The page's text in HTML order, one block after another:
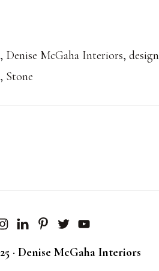
, Denise McGaha Interiors, design
, Stone
· Denise McGaha Interiors